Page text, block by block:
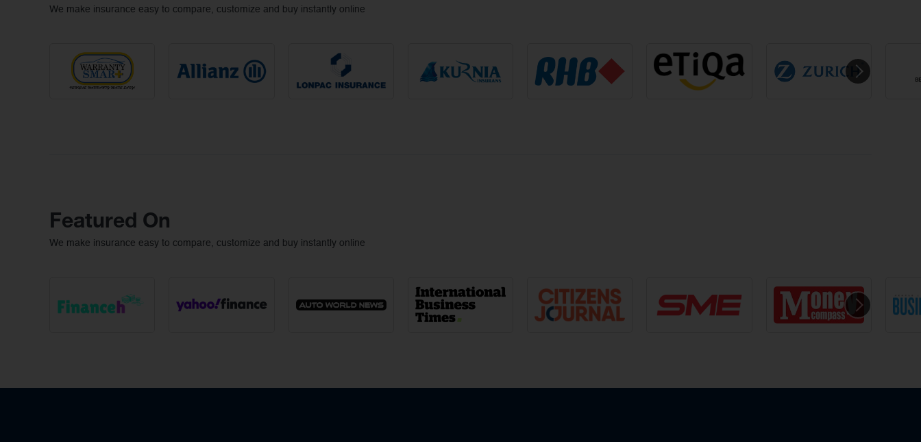
We make insurance easy to compare, customize and buy instantly online
Featured On
We make insurance easy to compare, customize and buy instantly online